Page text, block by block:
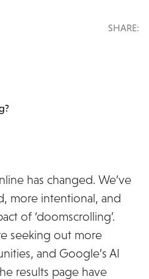
SHARE:
has changed. We’ve
more intentional, and
of ‘doomscrolling’.
seeking out more
and Google’s AI
results page have